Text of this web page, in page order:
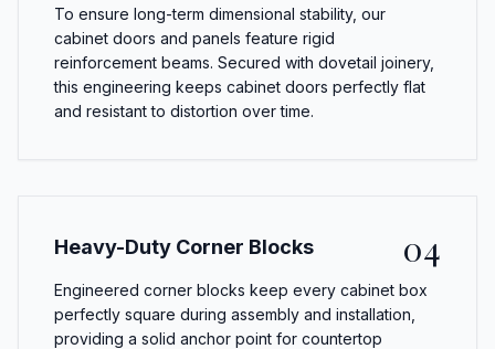
To ensure long-term dimensional stability, our
cabinet doors and panels feature rigid
reinforcement beams. Secured with dovetail joinery,
this engineering keeps cabinet doors perfectly flat
and resistant to distortion over time.
Heavy-Duty Corner Blocks 04
Engineered corner blocks keep every cabinet box
perfectly square during assembly and installation,
providing a solid anchor point for countertop